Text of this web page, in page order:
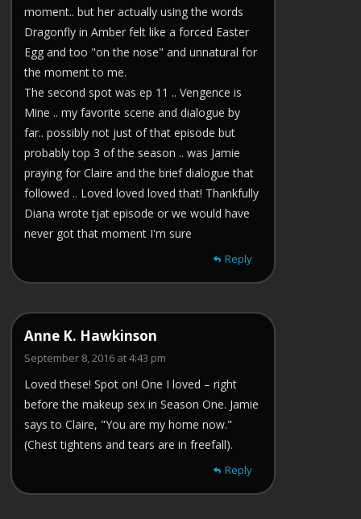
moment.. but her actually using the words
Dragonfly in Amber felt like a forced Easter
Egg and too "on the nose" and unnatural for
the moment to me.
The second spot was ep 11 .. Vengence is
Mine .. my favorite scene and dialogue by
far.. possibly not just of that episode but
probably top 3 of the season .. was Jamie
praying for Claire and the brief dialogue that
followed .. Loved loved loved that! Thankfully
Diana wrote tjat episode or we would have
never got that moment I'm sure
Reply
Anne K. Hawkinson
September 8, 2016 at 4:43 pm
Loved these! Spot on! One I loved – right
before the makeup sex in Season One. Jamie
says to Claire, "You are my home now."
(Chest tightens and tears are in freefall).
Reply